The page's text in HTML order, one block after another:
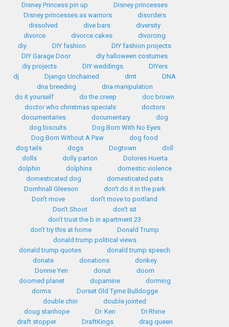
Disney Princess pin up
Disney princesses
Disney princesses as warriors
disorders
dissolved
dive bars
diversity
divorce
divorce cakes
divorcing
diy
DIY fashion
DIY fashion projects
DIY Garage Door
diy halloween costumes
diy projects
DIY weddings
DIYers
dj
Django Unchained dmt
DNA
dna breeding
dna manipulation
do it yourself
do the creep
doc brown
doctor who christmas specials
doctors
documentaries
documentary
dog
dog biscuits
Dog Born With No Eyes
Dog Born Without A Paw
dog food
dog tails
dogs Dogtown
doll
dolls
dolly parton
Dolores Huerta
dolphin
dolphins
domestic violence
domesticated dog
domesticated pets
Domhnall Gleeson
don't do it in the park
Don't move
don't move to portland
Don't Shoot
don't sit
don't trust the b in apartment 23
don't try this at home
Donald Trump
donald trump political views
donald trump quotes
donald trump speech
donate
donations
donkey
Donnie Yen
donut
doom
doomed planet
dopamine
dorming
dorms
Dorset Old Tyme Bulldogge
double chin
double jointed
doug stanhope
Dr. Ken
Dr.Rhine
draft stopper
DraftKings
drag queen